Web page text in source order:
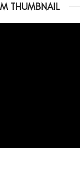
THUMBNAIL